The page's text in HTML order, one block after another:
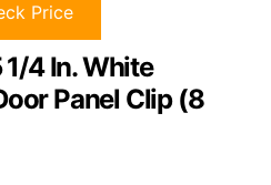
Price
4 In. White
Panel Clip (8